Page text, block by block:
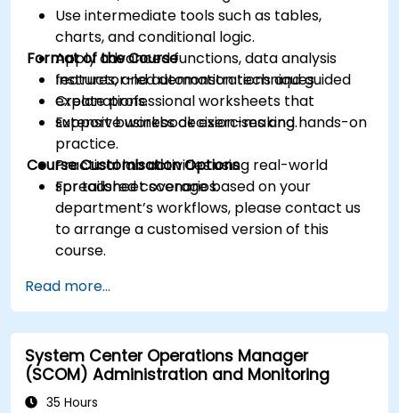
Use intermediate tools such as tables,
charts, and conditional logic.
Apply advanced functions, data analysis
features, and automation techniques.
Create professional worksheets that
support business decision-making.
Format of the Course
Instructor-led demonstrations and guided
explanations.
Extensive workbook exercises and hands-on
practice.
Practical lab activities using real-world
spreadsheet scenarios.
Course Customisation Options
For tailored coverage based on your
department’s workflows, please contact us
to arrange a customised version of this
course.
Read more...
System Center Operations Manager
(SCOM) Administration and Monitoring
35 Hours